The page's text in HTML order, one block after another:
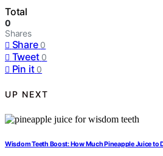
Total
0
Shares
Share 0
Tweet 0
Pin it 0
UP NEXT
Wisdom Teeth Boost: How Much Pineapple Juice to